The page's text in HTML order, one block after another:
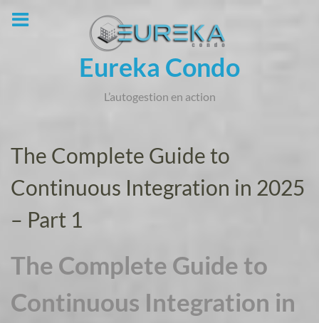
to
Eureka Condo
L’autogestion en action
The Complete Guide to
Continuous Integration in 2025
– Part 1
The Complete Guide to
Continuous Integration in